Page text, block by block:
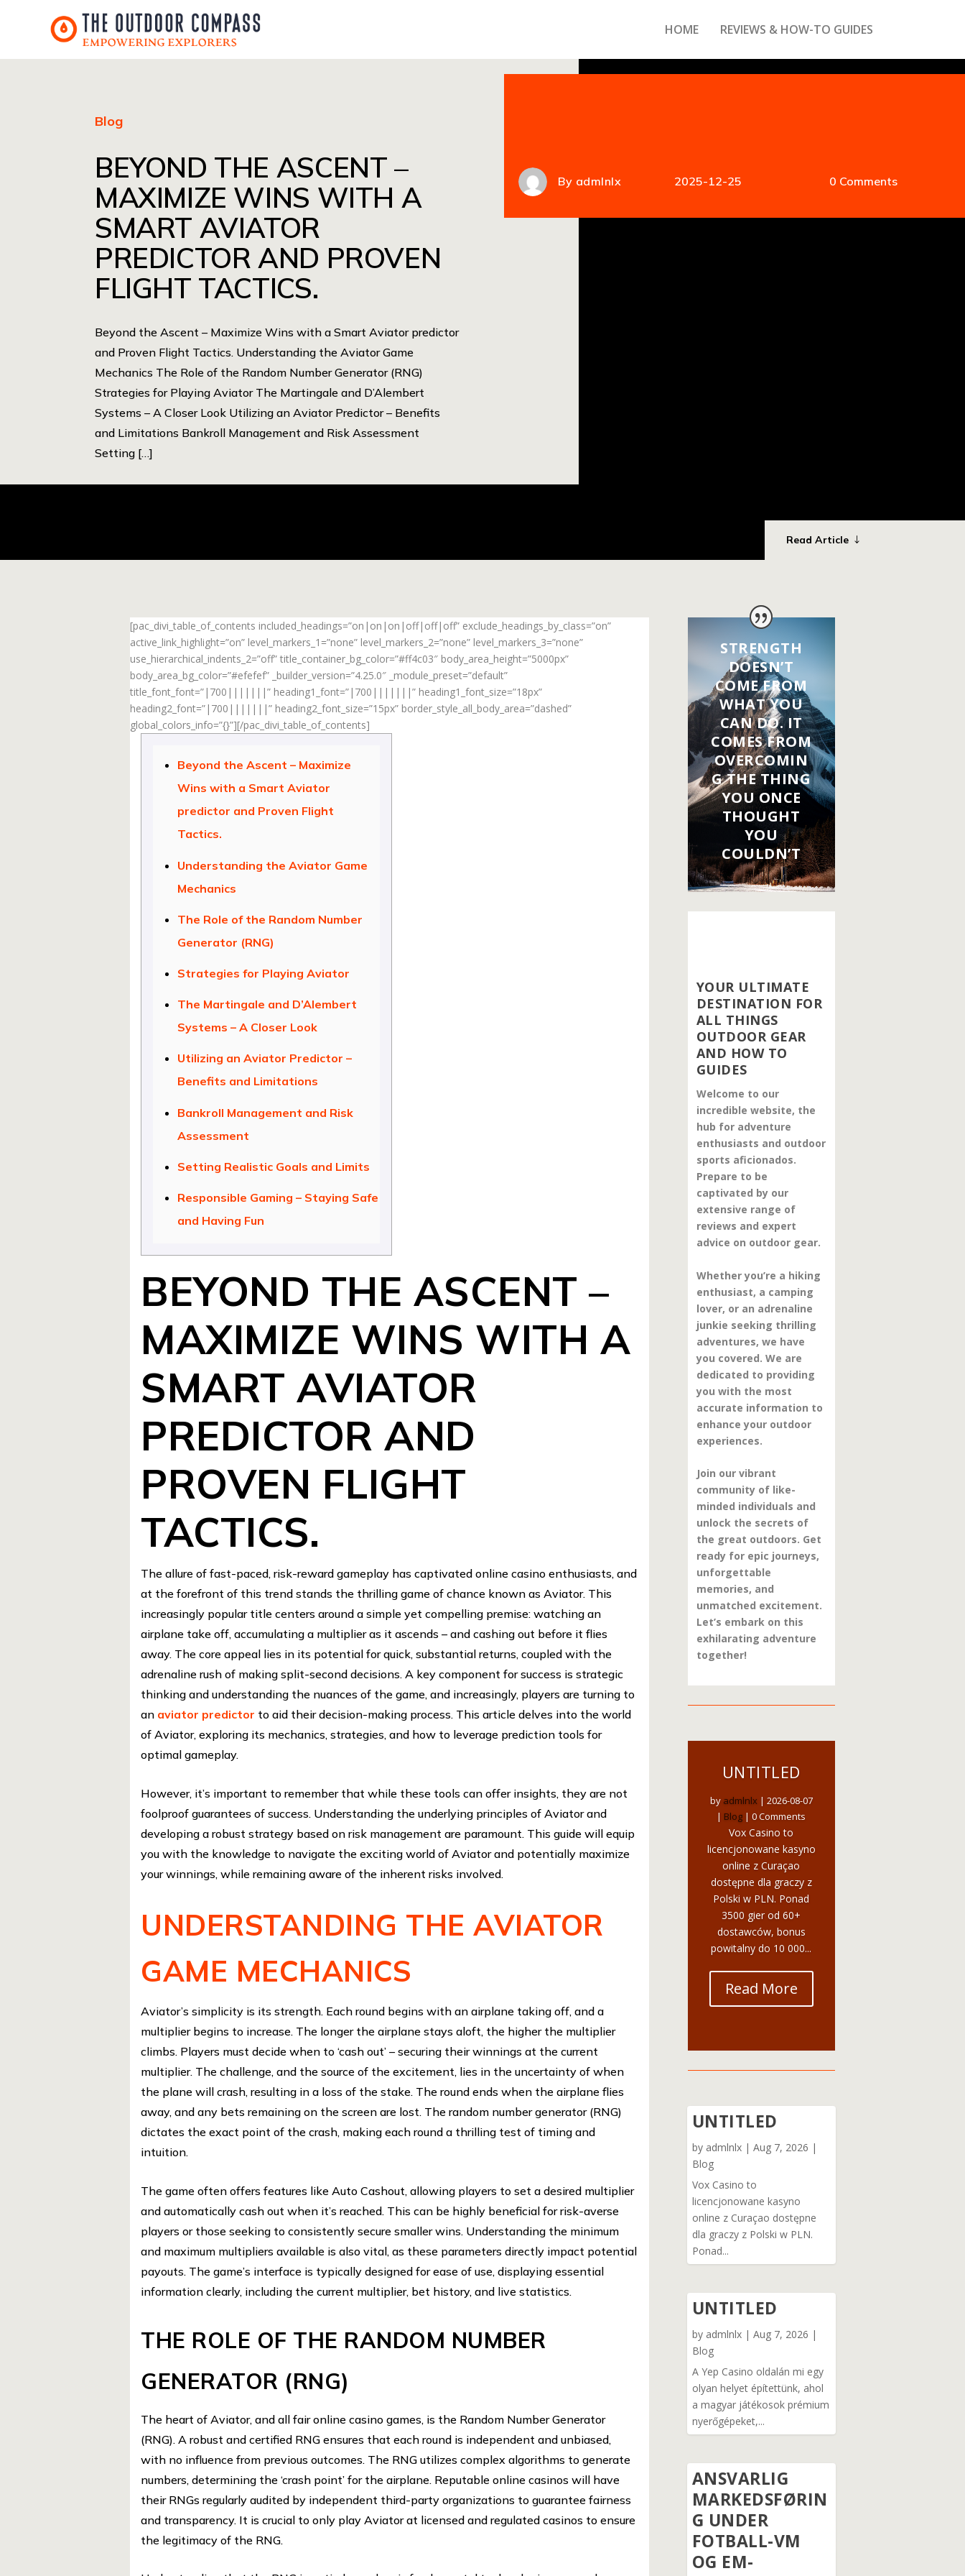
HOME REVIEWS & HOW-TO GUIDES
Blog
BEYOND THE ASCENT –
MAXIMIZE WINS WITH A
SMART AVIATOR
PREDICTOR AND PROVEN
FLIGHT TACTICS.
Beyond the Ascent – Maximize Wins with a Smart Aviator predictor
and Proven Flight Tactics. Understanding the Aviator Game
Mechanics The Role of the Random Number Generator (RNG)
Strategies for Playing Aviator The Martingale and D’Alembert
Systems – A Closer Look Utilizing an Aviator Predictor – Benefits
and Limitations Bankroll Management and Risk Assessment
Setting […]
By admlnlx 2025-12-25 0 Comments
Read Article
[pac_divi_table_of_contents included_headings=”on|on|on|off|off|off” exclude_headings_by_class=”on”
active_link_highlight=”on” level_markers_1=”none” level_markers_2=”none” level_markers_3=”none”
use_hierarchical_indents_2=”off” title_container_bg_color=”#ff4c03″ body_area_height=”5000px”
body_area_bg_color=”#efefef” _builder_version=”4.25.0″ _module_preset=”default”
title_font_font=”|700|||||||” heading1_font=”|700|||||||” heading1_font_size=”18px”
heading2_font=”|700|||||||” heading2_font_size=”15px” border_style_all_body_area=”dashed”
global_colors_info=”{}”][/pac_divi_table_of_contents]
Beyond the Ascent – Maximize
Wins with a Smart Aviator
predictor and Proven Flight
Tactics.
Understanding the Aviator Game
Mechanics
The Role of the Random Number
Generator (RNG)
Strategies for Playing Aviator
The Martingale and D’Alembert
Systems – A Closer Look
Utilizing an Aviator Predictor –
Benefits and Limitations
Bankroll Management and Risk
Assessment
Setting Realistic Goals and Limits
Responsible Gaming – Staying Safe
and Having Fun
BEYOND THE ASCENT –
MAXIMIZE WINS WITH A
SMART AVIATOR
PREDICTOR AND
PROVEN FLIGHT
TACTICS.
The allure of fast-paced, risk-reward gameplay has captivated online casino enthusiasts, and
at the forefront of this trend stands the thrilling game of chance known as Aviator. This
increasingly popular title centers around a simple yet compelling premise: watching an
airplane take off, accumulating a multiplier as it ascends – and cashing out before it flies
away. The core appeal lies in its potential for quick, substantial returns, coupled with the
adrenaline rush of making split-second decisions. A key component for success is strategic
thinking and understanding the nuances of the game, and increasingly, players are turning to
an aviator predictor to aid their decision-making process. This article delves into the world
of Aviator, exploring its mechanics, strategies, and how to leverage prediction tools for
optimal gameplay.
However, it’s important to remember that while these tools can offer insights, they are not
foolproof guarantees of success. Understanding the underlying principles of Aviator and
developing a robust strategy based on risk management are paramount. This guide will equip
you with the knowledge to navigate the exciting world of Aviator and potentially maximize
your winnings, while remaining aware of the inherent risks involved.
UNDERSTANDING THE AVIATOR
GAME MECHANICS
Aviator’s simplicity is its strength. Each round begins with an airplane taking off, and a
multiplier begins to increase. The longer the airplane stays aloft, the higher the multiplier
climbs. Players must decide when to ‘cash out’ – securing their winnings at the current
multiplier. The challenge, and the source of the excitement, lies in the uncertainty of when
the plane will crash, resulting in a loss of the stake. The round ends when the airplane flies
away, and any bets remaining on the screen are lost. The random number generator (RNG)
dictates the exact point of the crash, making each round a thrilling test of timing and
intuition.
The game often offers features like Auto Cashout, allowing players to set a desired multiplier
and automatically cash out when it’s reached. This can be highly beneficial for risk-averse
players or those seeking to consistently secure smaller wins. Understanding the minimum
and maximum multipliers available is also vital, as these parameters directly impact potential
payouts. The game’s interface is typically designed for ease of use, displaying essential
information clearly, including the current multiplier, bet history, and live statistics.
THE ROLE OF THE RANDOM NUMBER
GENERATOR (RNG)
The heart of Aviator, and all fair online casino games, is the Random Number Generator
(RNG). A robust and certified RNG ensures that each round is independent and unbiased,
with no influence from previous outcomes. The RNG utilizes complex algorithms to generate
numbers, determining the ‘crash point’ for the airplane. Reputable online casinos will have
their RNGs regularly audited by independent third-party organizations to guarantee fairness
and transparency. It is crucial to only play Aviator at licensed and regulated casinos to ensure
the legitimacy of the RNG.
STRENGTH
DOESN’T
COME FROM
WHAT YOU
CAN DO. IT
COMES FROM
OVERCOMIN
G THE THING
YOU ONCE
THOUGHT
YOU
COULDN’T
YOUR ULTIMATE
DESTINATION FOR
ALL THINGS
OUTDOOR GEAR
AND HOW TO
GUIDES
Welcome to our
incredible website, the
hub for adventure
enthusiasts and outdoor
sports aficionados.
Prepare to be
captivated by our
extensive range of
reviews and expert
advice on outdoor gear.
Whether you’re a hiking
enthusiast, a camping
lover, or an adrenaline
junkie seeking thrilling
adventures, we have
you covered. We are
dedicated to providing
you with the most
accurate information to
enhance your outdoor
experiences.
Join our vibrant
community of like-
minded individuals and
unlock the secrets of
the great outdoors. Get
ready for epic journeys,
unforgettable
memories, and
unmatched excitement.
Let’s embark on this
exhilarating adventure
together!
UNTITLED
by admlnlx| 2026-08-07
|Blog | 0 Comments
Vox Casino to
licencjonowane kasyno
online z Curaçao
dostępne dla graczy z
Polski w PLN. Ponad
3500 gier od 60+
dostawców, bonus
powitalny do 10 000...
Read More
UNTITLED
by admlnlx| Aug 7, 2026 |
Blog
Vox Casino to
licencjonowane kasyno
online z Curaçao dostępne
dla graczy z Polski w PLN.
Ponad...
UNTITLED
by admlnlx| Aug 7, 2026 |
Blog
A Yep Casino oldalán mi egy
olyan helyet építettünk, ahol
a magyar játékosok prémium
nyerőgépeket,...
ANSVARLIG
MARKEDSFØRIN
G UNDER
FOTBALL-VM
OG EM-